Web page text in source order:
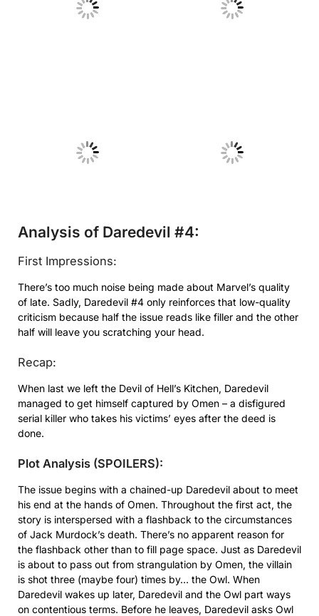
No Caption No Caption
No Caption No Caption
Analysis of Daredevil #4:
First Impressions:
There’s too much noise being made about Marvel’s quality
of late. Sadly, Daredevil #4 only reinforces that low-quality
criticism because half the issue reads like filler and the other
half will leave you scratching your head.
Recap:
When last we left the Devil of Hell’s Kitchen, Daredevil
managed to get himself captured by Omen – a disfigured
serial killer who takes his victims’ eyes after the deed is
done.
Plot Analysis (SPOILERS):
The issue begins with a chained-up Daredevil about to meet
his end at the hands of Omen. Throughout the first act, the
story is interspersed with a flashback to the circumstances
of Jack Murdock’s death. There’s no apparent reason for
the flashback other than to fill page space. Just as Daredevil
is about to pass out from strangulation by Omen, the villain
is shot three (maybe four) times by… the Owl. When
Daredevil wakes up later, Daredevil and the Owl part ways
on contentious terms. Before he leaves, Daredevil asks Owl